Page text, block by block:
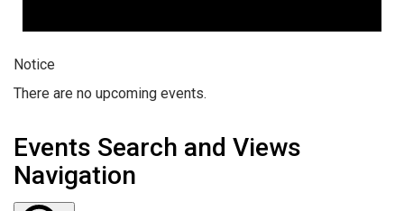
Notice
There are no upcoming events.
Events Search and Views
Navigation